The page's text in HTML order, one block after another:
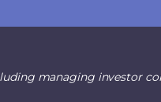
managing investor